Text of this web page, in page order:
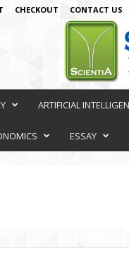
CHECKOUT CONTACT US
ARTIFICIAL
ESSAY